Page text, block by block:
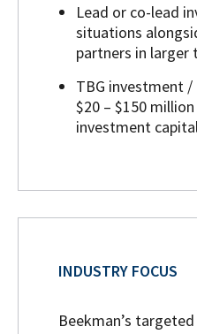
Lead or co-lead
situations
partners in larger
TBG investment
$20 – $150
investment
INDUSTRY FOCUS
Beekman’s